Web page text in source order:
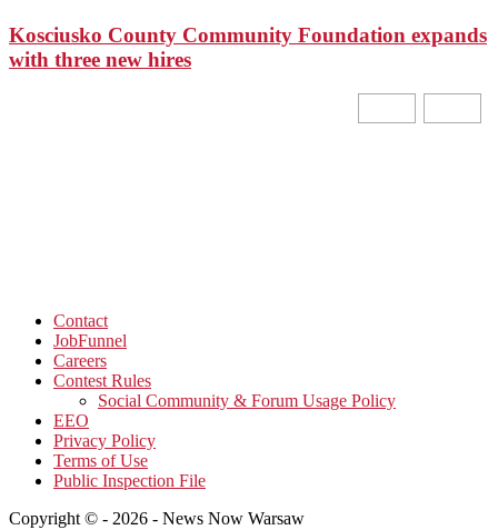
Kosciusko County Community Foundation expands
with three new hires
Contact
JobFunnel
Careers
Contest Rules
Social Community & Forum Usage Policy
EEO
Privacy Policy
Terms of Use
Public Inspection File
Copyright © - 2026 - News Now Warsaw